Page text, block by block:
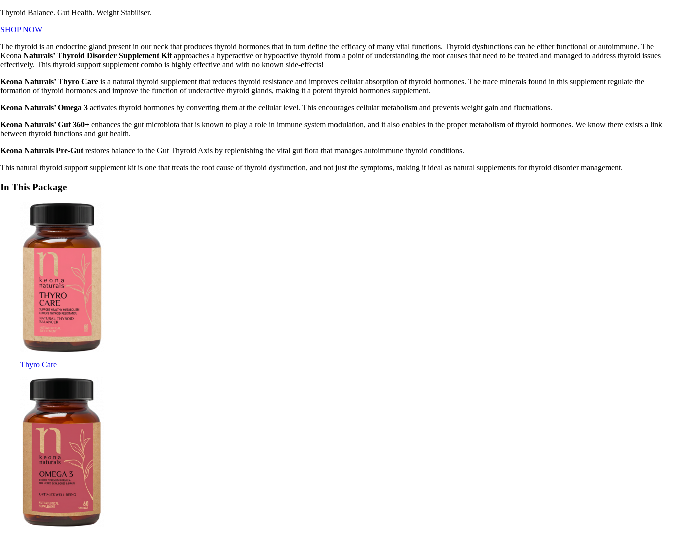
Thyroid Balance. Gut Health. Weight Stabiliser.
SHOP NOW
The thyroid is an endocrine gland present in our neck that produces thyroid hormones that in turn define the efficacy of many vital functions. Thyroid dysfunctions can be either functional or autoimmune. The
Keona Naturals’ Thyroid Disorder Supplement Kitapproaches a hyperactive or hypoactive thyroid from a point of understanding the root causes that need to be treated and managed to address thyroid issues
effectively. This thyroid support supplement combo is highly effective and with no known side-effects!
Keona Naturals’ Thyro Care is a natural thyroid supplement thatreduces thyroid resistance and improves cellular absorption of thyroid hormones. The trace minerals found in this supplement regulate the
formation of thyroid hormones and improve the function of underactive thyroid glands, making it a potentthyroid hormones supplement.
Keona Naturals’ Omega 3 activates thyroid hormones by converting them at the cellular level. This encourages cellular metabolism and prevents weight gain and fluctuations.
Keona Naturals’ Gut 360+ enhances the gut microbiota that is known to play a role in immune system modulation, and it also enables in the proper metabolism of thyroid hormones. We know there exists a link
between thyroid functions and gut health.
Keona Naturals Pre-Gutrestores balance to the Gut Thyroid Axis by replenishing the vital gut flora that manages autoimmune thyroid conditions.
This natural thyroid support supplement kit is one that treats the root cause of thyroid dysfunction, and not just the symptoms, making it ideal as natural supplements for thyroid disorder management.
In This Package
Thyro Care